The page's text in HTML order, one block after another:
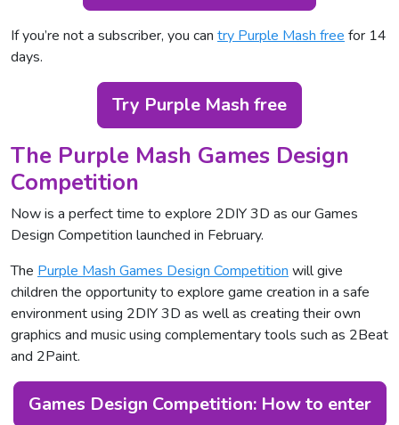
If you’re not a subscriber, you can try Purple Mash free for 14
days.
Try Purple Mash free
The Purple Mash Games Design
Competition
Now is a perfect time to explore 2DIY 3D as our Games
Design Competition launched in February.
The Purple Mash Games Design Competition will give
children the opportunity to explore game creation in a safe
environment using 2DIY 3D as well as creating their own
graphics and music using complementary tools such as 2Beat
and 2Paint.
Games Design Competition: How to enter